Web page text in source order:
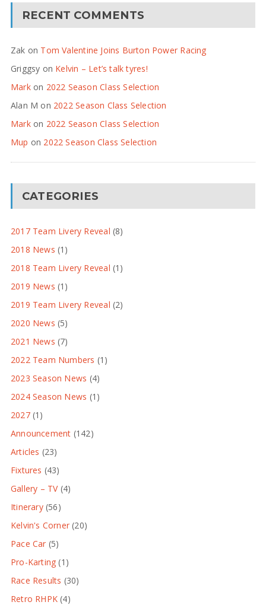
RECENT COMMENTS
Zak on Tom Valentine Joins Burton Power Racing
Griggsy on Kelvin – Let’s talk tyres!
Markon 2022 Season Class Selection
Alan M on 2022 Season Class Selection
Markon 2022 Season Class Selection
Mup on 2022 Season Class Selection
CATEGORIES
2017 Team Livery Reveal (8)
2018 News (1)
2018 Team Livery Reveal (1)
2019 News (1)
2019 Team Livery Reveal (2)
2020 News (5)
2021 News (7)
2022 Team Numbers (1)
2023 Season News (4)
2024 Season News (1)
2027(1)
Announcement (142)
Articles (23)
Fixtures (43)
Gallery – TV(4)
Itinerary(56)
Kelvin's Corner (20)
Pace Car (5)
Pro-Karting (1)
Race Results (30)
Retro RHPK (4)